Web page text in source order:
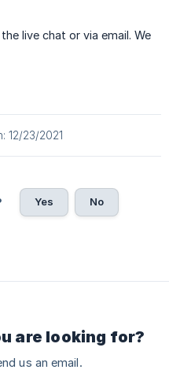
live chat or via email. We
12/23/2021
Yes No
are looking for?
us an email.